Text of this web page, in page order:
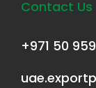
Contact Us
+971 50